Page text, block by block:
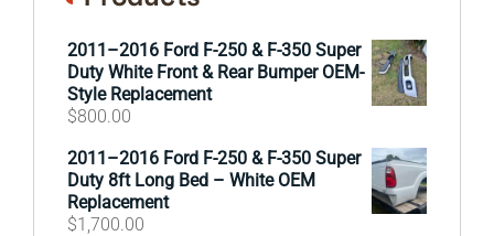
2011–2016 Ford F-250 & F-350 Super
Duty White Front & Rear Bumper OEM-
Style Replacement
$800.00
2011–2016 Ford F-250 & F-350 Super
Duty 8ft Long Bed – White OEM
Replacement
$1,700.00